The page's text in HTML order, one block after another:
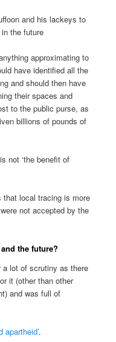
and his lackeys to
the future
approximating to
have identified all the
and should then have
their spaces and
to the public purse, as
billions of pounds of
not ‘the benefit of
that local tracing is more
not accepted by the
the future?
a lot of scrutiny as there
it (other than other
and was full of
apartheid’.